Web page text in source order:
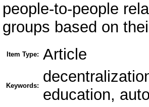
people-to-people
groups based on
Item Type: Article
Keywords:
education,